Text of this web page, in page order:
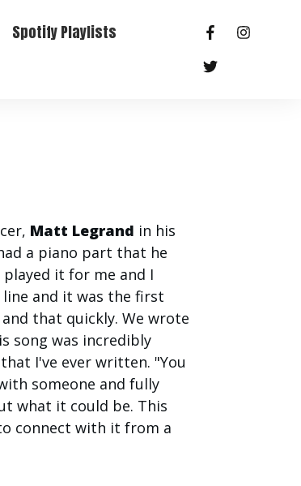
Spotify Playlists
Matt Legrand in his
a piano part that he
it for me and I
and it was the first
that quickly. We wrote
song was incredibly
I've ever written. "You
someone and fully
what it could be. This
connect with it from a